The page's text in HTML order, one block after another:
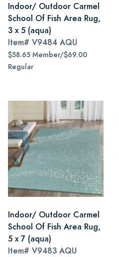
Indoor/ Outdoor Carmel
School Of Fish Area Rug,
3 x 5 (aqua)
Item# V9484 AQU
$58.65 Member/$69.00
Regular
Indoor/ Outdoor Carmel
School Of Fish Area Rug,
5 x 7 (aqua)
Item# V9483 AQU